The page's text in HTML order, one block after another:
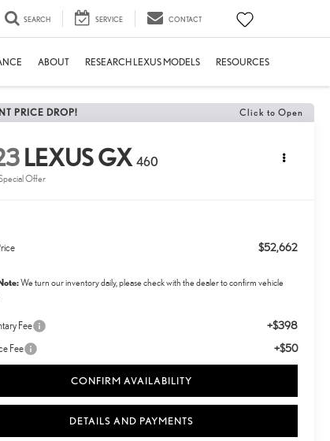
SEARCH SERVICE CONTACT
ABOUT RESEARCH LEXUS MODELS RESOURCES
PRICE DROP! Click to Open
LEXUS GX 460
Offer
$52,662
We turn our inventory daily, please check with the dealer to confirm vehicle
Fee +$398
Fee +$50
CONFIRM AVAILABILITY
DETAILS AND PAYMENTS